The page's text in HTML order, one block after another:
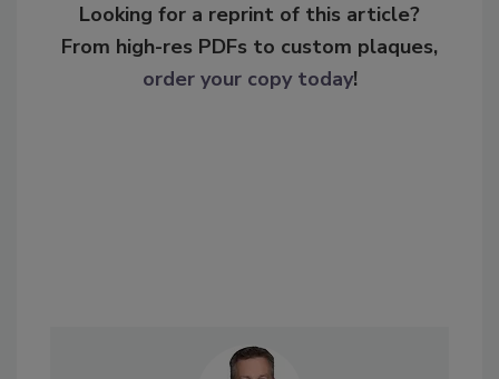
Looking for a reprint of this article?
From high-res PDFs to custom plaques,
order your copy today!